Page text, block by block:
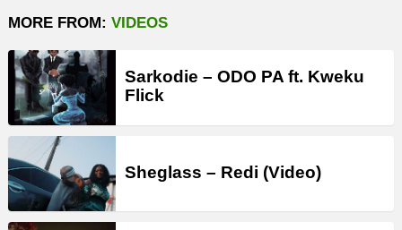
MORE FROM: VIDEOS
Sarkodie – ODO PA ft. Kweku
Flick
Sheglass – Redi (Video)